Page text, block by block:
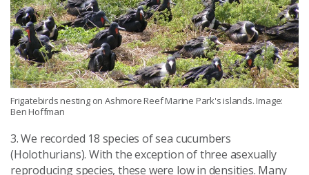
Frigatebirds nesting on Ashmore Reef Marine Park's islands. Image:
Ben Hoffman
3. We recorded 18 species of sea cucumbers
(Holothurians). With the exception of three asexually
reproducing species, these were low in densities. Many